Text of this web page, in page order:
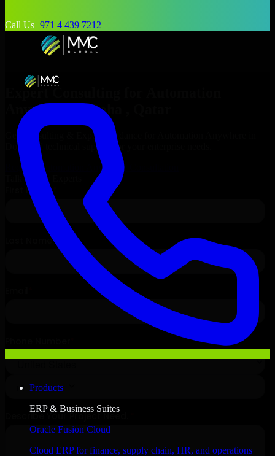
Call Us+971 4 439 7212
Products
ERP & Business Suites
Oracle Fusion Cloud
Cloud ERP for finance, supply chain, HR, and operations
Expert Consulting for
Anywhere
inDoha
Get Consulting & Expert Guidance for
Doha
and technical support for your enterprise needs.
Request
Automation Anywhere
Talk to Our Experts